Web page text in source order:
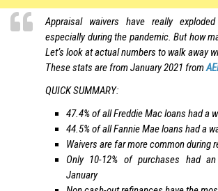
Appraisal waivers have really
especially during the pandemic. But how
Let’s look at actual numbers to walk away
These stats are from January 2021 from
QUICK SUMMARY:
47.4% of all Freddie Mac loans had a
44.5% of all Fannie Mae loans had a
Waivers are far more common during
Only 10-12% of purchases had
January